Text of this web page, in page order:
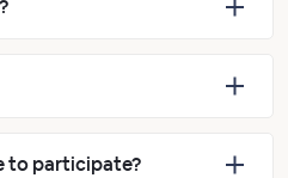
to participate?